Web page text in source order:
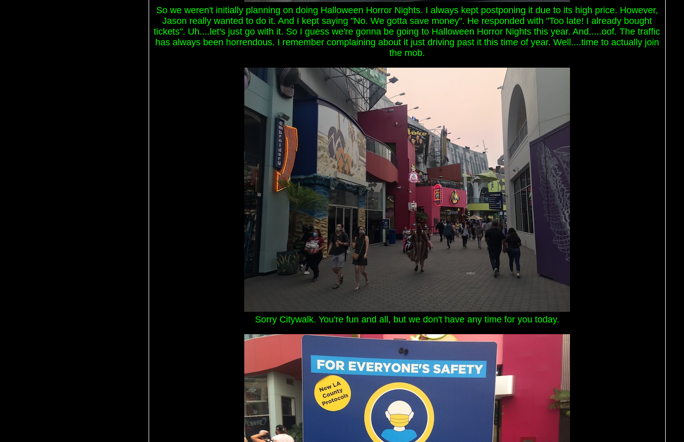
So we weren't initially planning on doing Halloween Horror Nights. I always kept postponing it due to its high price. However,
Jason really wanted to do it. And I kept saying "No. We gotta save money". He responded with "Too late! I already bought
tickets". Uh....let's just go with it. So I guess we're gonna be going to Halloween Horror Nights this year. And.....oof. The traffic
has always been horrendous. I remember complaining about it just driving past it this time of year. Well....time to actually join
the mob.
Sorry Citywalk. You're fun and all, but we don't have any time for you today.